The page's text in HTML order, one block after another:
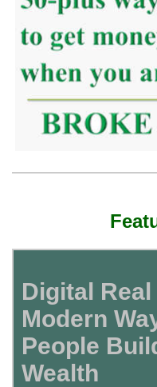
Digital
Modern
People
Wealth